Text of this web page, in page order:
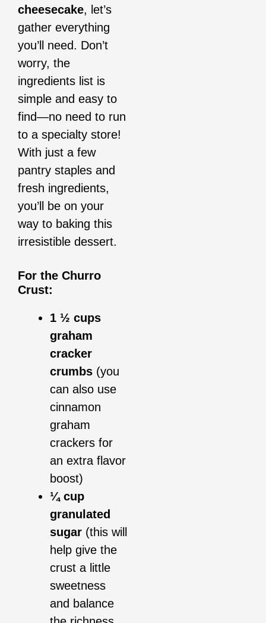
cheesecake, let’s
gather everything
you’ll need. Don’t
worry, the
ingredients list is
simple and easy to
find—no need to run
to a specialty store!
With just a few
pantry staples and
fresh ingredients,
you’ll be on your
way to baking this
irresistible dessert.
For the Churro
Crust:
1 ½ cups
graham
cracker
crumbs (you
can also use
cinnamon
graham
crackers for
an extra flavor
boost)
¼ cup
granulated
sugar (this will
help give the
crust a little
sweetness
and balance